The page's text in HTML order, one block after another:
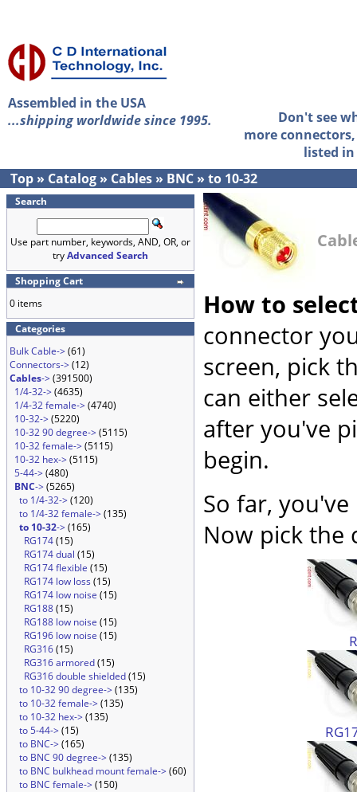
Assembled in the USA
...shipping worldwide since 1995.
Don't see
more
listed
Top » Catalog » Cables » BNC » to 10-32
Search
Use part number, keywords, AND, OR, or
tryAdvanced Search
Shopping Cart
0 items
Categories
Bulk Cable->(61)
Connectors->(12)
Cables->(391500)
1/4-32->(4635)
1/4-32 female->(4740)
10-32->(5220)
10-32 90 degree->(5115)
10-32 female->(5115)
10-32 hex->(5115)
5-44->(480)
BNC->(5265)
to 1/4-32->(120)
to 1/4-32 female->(135)
to 10-32->(165)
RG174(15)
RG174 dual (15)
RG174 flexible (15)
RG174 low loss (15)
RG174 low noise (15)
RG188(15)
RG188 low noise (15)
RG196 low noise (15)
RG316(15)
RG316 armored(15)
RG316 double shielded(15)
to 10-32 90 degree->(135)
to 10-32 female->(135)
to 10-32 hex->(135)
to 5-44->(15)
to BNC->(165)
to BNC 90 degree->(135)
to BNC bulkhead mount female->(60)
to BNC female->(150)
How to
connector
screen, pick
can either
after you've
begin.
So far,
Now pick the